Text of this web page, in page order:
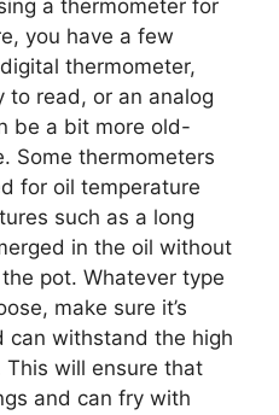
a thermometer for
you have a few
thermometer,
to read, or an analog
be a bit more old-
Some thermometers
for oil temperature
such as a long
in the oil without
pot. Whatever type
make sure it’s
can withstand the high
will ensure that
and can fry with